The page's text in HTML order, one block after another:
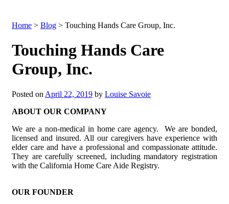
Home > Blog > Touching Hands Care Group, Inc.
Touching Hands Care
Group, Inc.
Posted on April 22, 2019 by Louise Savoie
ABOUT OUR COMPANY
We are a non-medical in home care agency. We are bonded,
licensed and insured. All our caregivers have experience with
elder care and have a professional and compassionate attitude.
They are carefully screened, including mandatory registration
with the California Home Care Aide Registry.
OUR FOUNDER